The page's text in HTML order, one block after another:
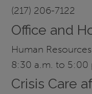
(217) 206-7122
Office and
Human
8:30 a.m. to 5:00
Crisis Care